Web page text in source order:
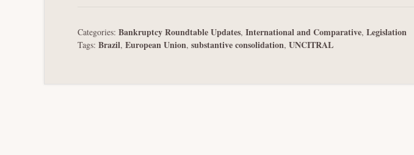
Categories: Bankruptcy Roundtable Updates, International and Comparative, Legislation
Tags: Brazil, European Union, substantive consolidation, UNCITRAL